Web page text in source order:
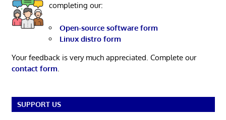
completing our:
Open-source software form
Linux distro form
Your feedback is very much appreciated. Complete our
contact form
SUPPORT US